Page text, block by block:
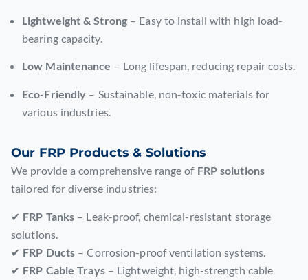
Lightweight & Strong – Easy to install with high load-
bearing capacity.
Low Maintenance – Long lifespan, reducing repair costs.
Eco-Friendly – Sustainable, non-toxic materials for
various industries.
Our FRP Products & Solutions
We provide a comprehensive range of FRP solutions
tailored for diverse industries:
✔ FRP Tanks – Leak-proof, chemical-resistant storage
solutions.
✔ FRP Ducts – Corrosion-proof ventilation systems.
✔ FRP Cable Trays– Lightweight, high-strength cable